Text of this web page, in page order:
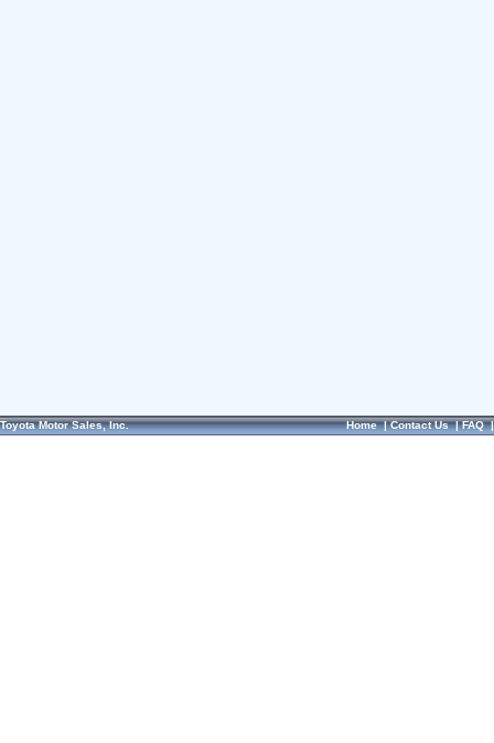
Toyota Motor Sales, Inc. Home|Contact Us|FAQ